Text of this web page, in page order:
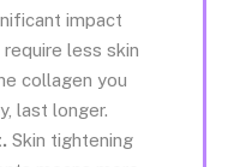
impact
less skin
collagen you
last longer.
Skin tightening